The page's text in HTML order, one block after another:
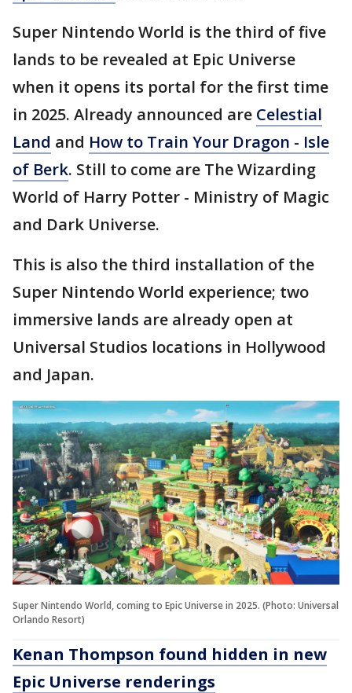
Super Nintendo World is the third of five
lands to be revealed at Epic Universe
when it opens its portal for the first time
in 2025. Already announced are Celestial
Land and How to Train Your Dragon - Isle
of Berk. Still to come are The Wizarding
World of Harry Potter - Ministry of Magic
and Dark Universe.
This is also the third installation of the
Super Nintendo World experience; two
immersive lands are already open at
Universal Studios locations in Hollywood
and Japan.
Super Nintendo World, coming to Epic Universe in 2025. (Photo: Universal
Orlando Resort)
Kenan Thompson found hidden in new
Epic Universe renderings